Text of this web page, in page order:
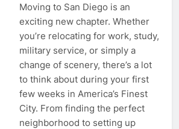
Moving to San Diego is an
exciting new chapter. Whether
you’re relocating for work, study,
military service, or simply a
change of scenery, there’s a lot
to think about during your first
few weeks in America’s Finest
City. From finding the perfect
neighborhood to setting up